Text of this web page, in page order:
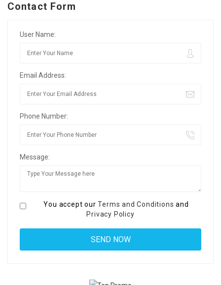
Contact Form
User Name:
Email Address:
Phone Number:
Message:
You accept ourTerms and Conditions and
Privacy Policy